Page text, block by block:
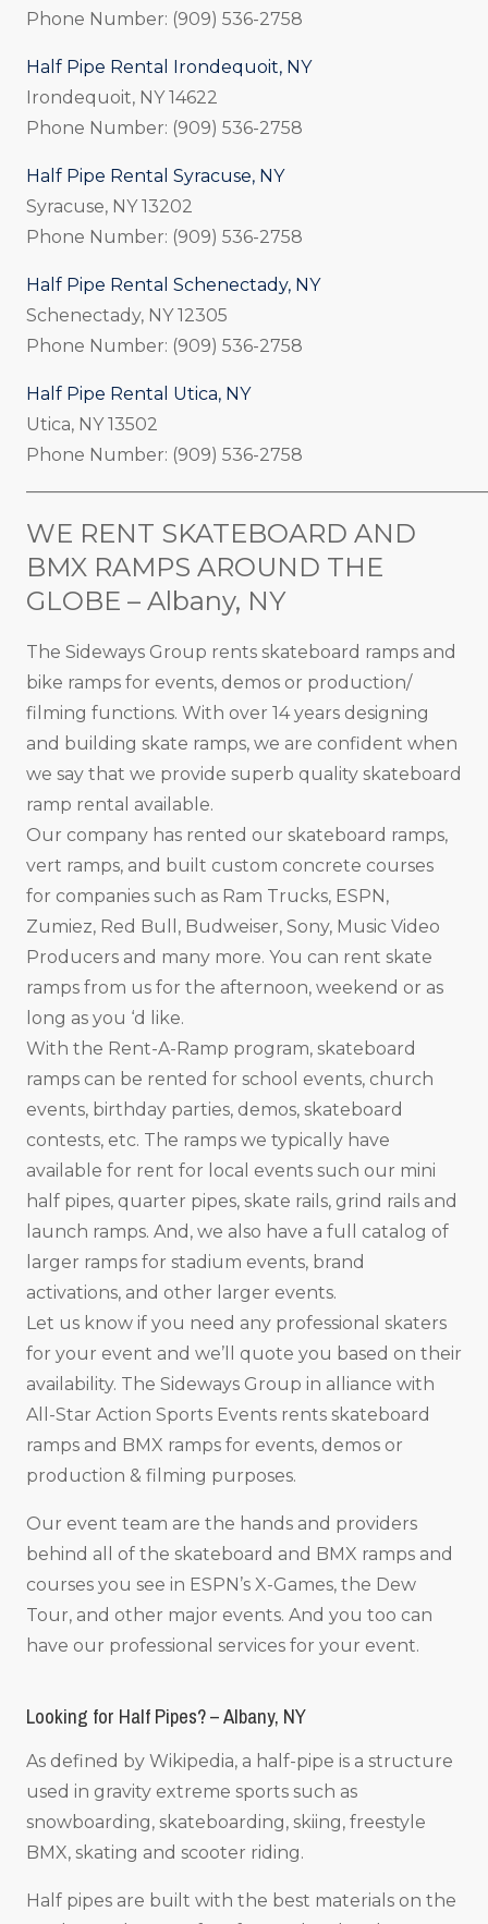
Phone Number: (909) 536-2758
Half Pipe Rental Irondequoit, NY
Irondequoit, NY 14622
Phone Number: (909) 536-2758
Half Pipe Rental Syracuse, NY
Syracuse, NY 13202
Phone Number: (909) 536-2758
Half Pipe Rental Schenectady, NY
Schenectady, NY 12305
Phone Number: (909) 536-2758
Half Pipe Rental Utica, NY
Utica, NY 13502
Phone Number: (909) 536-2758
WE RENT SKATEBOARD AND
BMX RAMPS AROUND THE
GLOBE – Albany, NY
The Sideways Group rents skateboard ramps and
bike ramps for events, demos or production/
filming functions. With over 14 years designing
and building skate ramps, we are confident when
we say that we provide superb quality skateboard
ramp rental available.
Our company has rented our skateboard ramps,
vert ramps, and built custom concrete courses
for companies such as Ram Trucks, ESPN,
Zumiez, Red Bull, Budweiser, Sony, Music Video
Producers and many more. You can rent skate
ramps from us for the afternoon, weekend or as
long as you ‘d like.
With the Rent-A-Ramp program, skateboard
ramps can be rented for school events, church
events, birthday parties, demos, skateboard
contests, etc. The ramps we typically have
available for rent for local events such our mini
half pipes, quarter pipes, skate rails, grind rails and
launch ramps. And, we also have a full catalog of
larger ramps for stadium events, brand
activations, and other larger events.
Let us know if you need any professional skaters
for your event and we’ll quote you based on their
availability. The Sideways Group in alliance with
All-Star Action Sports Events rents skateboard
ramps and BMX ramps for events, demos or
production & filming purposes.
Our event team are the hands and providers
behind all of the skateboard and BMX ramps and
courses you see in ESPN’s X-Games, the Dew
Tour, and other major events. And you too can
have our professional services for your event.
Looking for Half Pipes? – Albany, NY
As defined by Wikipedia, a half-pipe is a structure
used in gravity extreme sports such as
snowboarding, skateboarding, skiing, freestyle
BMX, skating and scooter riding.
Half pipes are built with the best materials on the